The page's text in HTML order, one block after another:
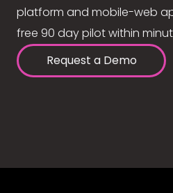
platform and mobile-web
free 90 day pilot within
Request a Demo